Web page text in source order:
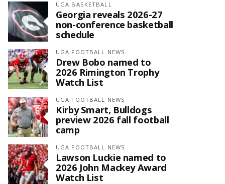
UGA BASKETBALL
Georgia reveals 2026-27
non-conference basketball
schedule
UGA FOOTBALL NEWS
Drew Bobo named to
2026 Rimington Trophy
Watch List
UGA FOOTBALL NEWS
Kirby Smart, Bulldogs
preview 2026 fall football
camp
UGA FOOTBALL NEWS
Lawson Luckie named to
2026 John Mackey Award
Watch List